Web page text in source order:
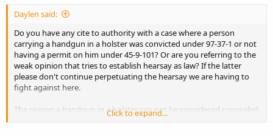
Daylen said:
Do you have any cite to authority with a case where a person
carrying a handgun in a holster was convicted under 97-37-1 or not
having a permit on him under 45-9-101? Or are you referring to the
weak opinion that tries to establish hearsay as law? If the latter
please don't continue perpetuating the hearsay we are having to
fight against here.
The reason a handgun in a holster can not be considered concealed
in part is simple. If it is then carrying such would be prohibited in
Click to expand...